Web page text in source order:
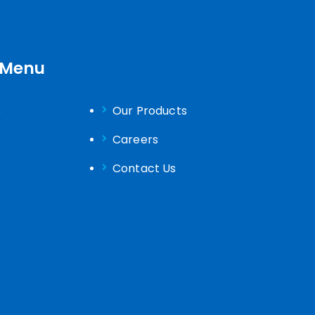
Our Products
Careers
Contact Us